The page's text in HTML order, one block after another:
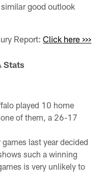
good outlook
Report:Click here >>>
Stats
played 10 home
of them, a 26-17
last year decided
such a winning
is very unlikely to